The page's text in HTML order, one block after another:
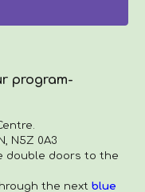
program-
N5Z 0A3
double doors to the
the nextblue